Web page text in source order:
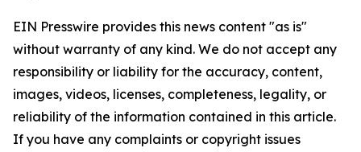
EIN Presswire provides this news content "as is"
without warranty of any kind. We do not accept any
responsibility or liability for the accuracy, content,
images, videos, licenses, completeness, legality, or
reliability of the information contained in this article.
If you have any complaints or copyright issues